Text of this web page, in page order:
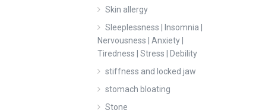
Skin allergy
Sleeplessness | Insomnia |
Nervousness | Anxiety |
Tiredness | Stress | Debility
stiffness and locked jaw
stomach bloating
Stone